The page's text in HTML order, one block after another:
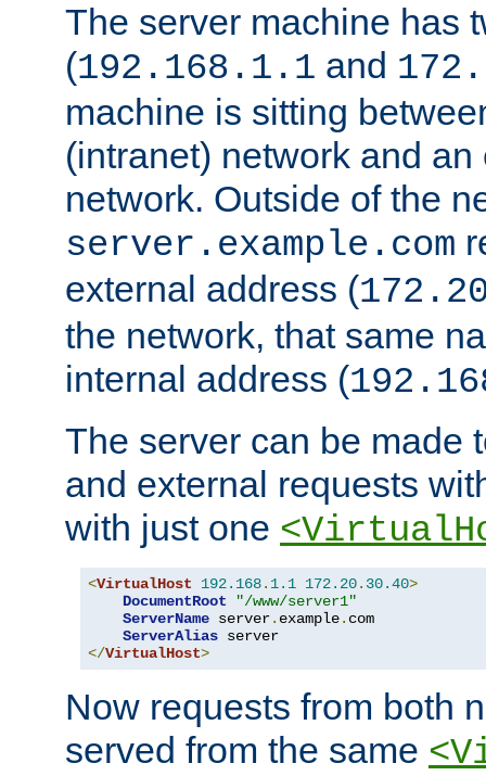
The server machine has
(192.168.1.1 and
machine is sitting
(intranet) network and
network. Outside of the
server.example.com
external address (
the network, that same
internal address (
The server can be made
and external requests
with just one
<VirtualHost 192.168. 1.1 172.20. 30.40>
DocumentRoot
"/www/server1"
ServerName server. example. com
ServerAlias
</VirtualHost>
Now requests from both
served from the same